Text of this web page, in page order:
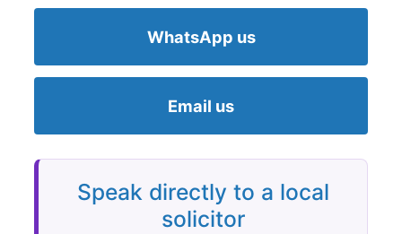
WhatsApp us
Email us
Speak directly to a local
solicitor